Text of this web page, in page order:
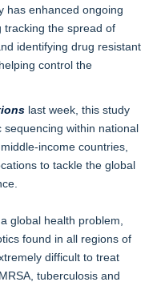
has enhanced ongoing
tracking the spread of
identifying drug resistant
control the
last week, this study
within national
income countries,
to tackle the global
global health problem,
found in all regions of
difficult to treat
tuberculosis and